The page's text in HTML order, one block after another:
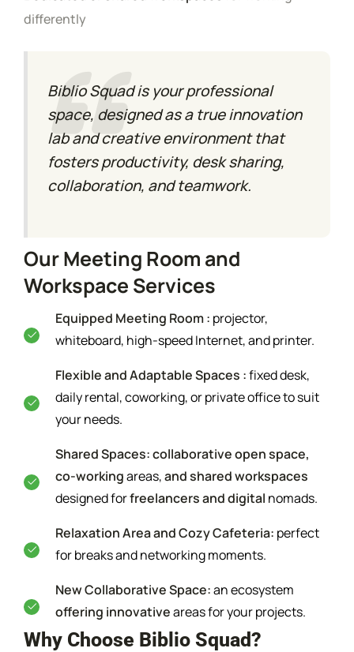
differently
Biblio Squad is your professional
space, designed as a true innovation
lab and creative environment that
fosters productivity, desk sharing,
collaboration, and teamwork.
Our Meeting Room and
Workspace Services
Equipped Meeting Room : projector,
whiteboard, high-speed Internet, and printer.
Flexible and Adaptable Spaces :fixed desk,
daily rental, coworking, or private office to suit
your needs.
Shared Spaces: collaborative open space,
co-workingareas,and shared workspaces
designed forfreelancers and digital nomads.
Relaxation Area and Cozy Cafeteria: perfect
for breaks and networking moments.
New Collaborative Space:an ecosystem
offering innovativeareas for your projects.
Why Choose Biblio Squad?